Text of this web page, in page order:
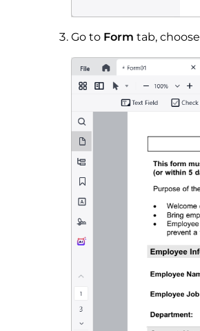
Go to Form tab, choose